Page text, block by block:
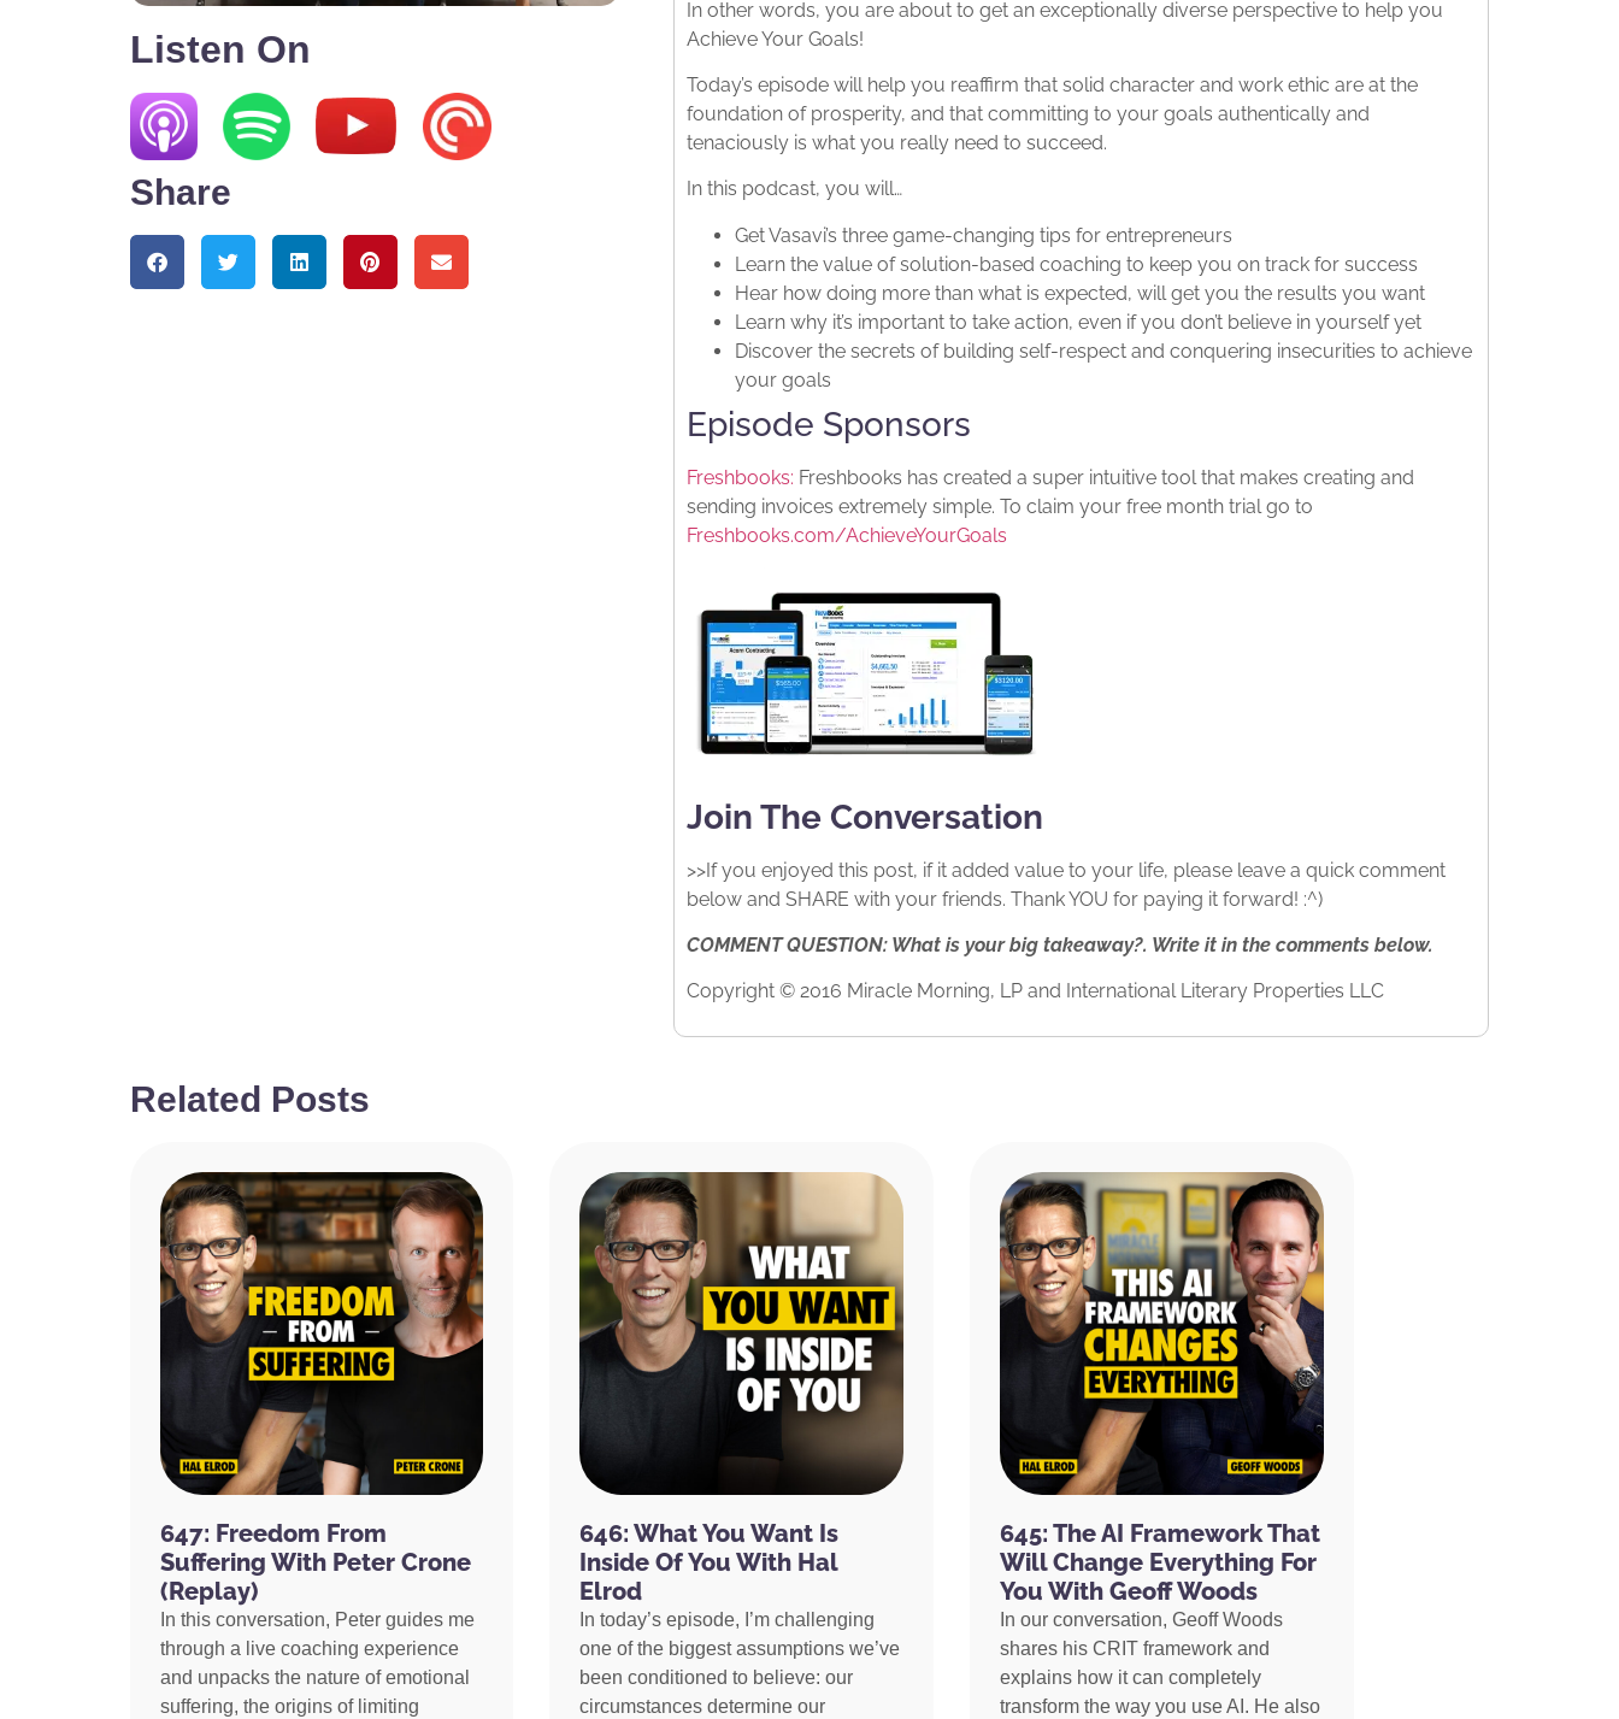
Listen On
Share
In other words, you are about to get an exceptionally diverse perspective to help you
Achieve Your Goals!
Today’s episode will help you reaffirm that solid character and work ethic are at the
foundation of prosperity, and that committing to your goals authentically and
tenaciously is what you really need to succeed.
In this podcast, you will…
Get Vasavi’s three game-changing tips for entrepreneurs
Learn the value of solution-based coaching to keep you on track for success
Hear how doing more than what is expected, will get you the results you want
Learn why it’s important to take action, even if you don’t believe in yourself yet
Discover the secrets of building self-respect and conquering insecurities to achieve
your goals
Episode Sponsors
Freshbooks: Freshbooks has created a super intuitive tool that makes creating and
sending invoices extremely simple. To claim your free month trial go to
Freshbooks.com/AchieveYourGoals
Join The Conversation
>>If you enjoyed this post, if it added value to your life, please leave a quick comment
below and SHARE with your friends. Thank YOU for paying it forward! :^)
COMMENT QUESTION: What is your big takeaway?. Write it in the comments below.
Copyright © 2016 Miracle Morning, LP and International Literary Properties LLC
Related Posts
647: Freedom From
Suffering With Peter Crone
(Replay)
In this conversation, Peter guides me
through a live coaching experience
and unpacks the nature of emotional
suffering, the origins of limiting
646: What You Want Is
Inside Of You With Hal
Elrod
In today’s episode, I’m challenging
one of the biggest assumptions we’ve
been conditioned to believe: our
circumstances determine our
645: The AI Framework That
Will Change Everything For
You With Geoff Woods
In our conversation, Geoff Woods
shares his CRIT framework and
explains how it can completely
transform the way you use AI. He also